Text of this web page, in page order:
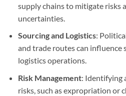
supply chains to mitigate risks
uncertainties.
Sourcing and Logistics:
and trade routes can influence
logistics operations.
Risk Management: Identifying
risks, such as expropriation or